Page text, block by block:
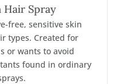
Hair Spray
free, sensitive skin
types. Created for
or wants to avoid
found in ordinary